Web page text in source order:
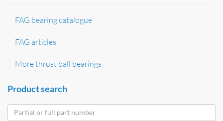
FAG bearing catalogue
FAG articles
More thrust ball bearings
Product search